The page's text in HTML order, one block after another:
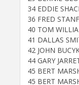
34 EDDIE
36 FRED
40 TOM
41 DALLAS
42 JOHN
44 GARY
45 BERT
45 BERT